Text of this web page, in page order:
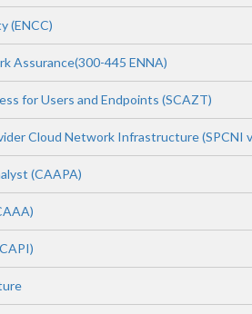
(ENCC)
Assurance(300-445 ENNA)
for Users and Endpoints (SCAZT)
Cloud Network Infrastructure (SPCNI
(CAAPA)